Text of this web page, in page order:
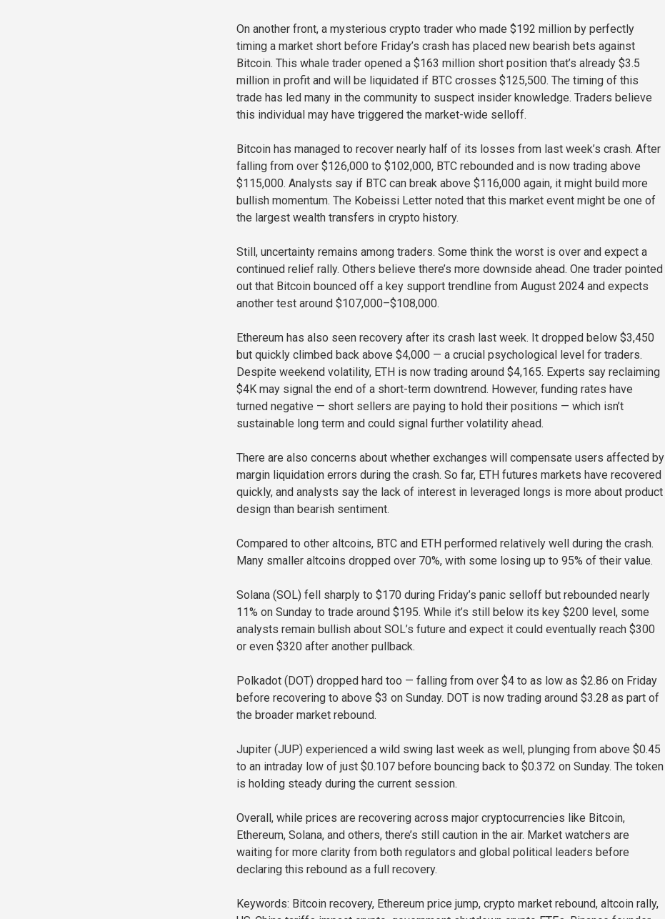
On another front, a mysterious crypto trader who made $192 million by perfectly
timing a market short before Friday’s crash has placed new bearish bets against
Bitcoin. This whale trader opened a $163 million short position that’s already $3.5
million in profit and will be liquidated if BTC crosses $125,500. The timing of this
trade has led many in the community to suspect insider knowledge. Traders believe
this individual may have triggered the market-wide selloff.
Bitcoin has managed to recover nearly half of its losses from last week’s crash. After
falling from over $126,000 to $102,000, BTC rebounded and is now trading above
$115,000. Analysts say if BTC can break above $116,000 again, it might build more
bullish momentum. The Kobeissi Letter noted that this market event might be one of
the largest wealth transfers in crypto history.
Still, uncertainty remains among traders. Some think the worst is over and expect a
continued relief rally. Others believe there’s more downside ahead. One trader pointed
out that Bitcoin bounced off a key support trendline from August 2024 and expects
another test around $107,000–$108,000.
Ethereum has also seen recovery after its crash last week. It dropped below $3,450
but quickly climbed back above $4,000 — a crucial psychological level for traders.
Despite weekend volatility, ETH is now trading around $4,165. Experts say reclaiming
$4K may signal the end of a short-term downtrend. However, funding rates have
turned negative — short sellers are paying to hold their positions — which isn’t
sustainable long term and could signal further volatility ahead.
There are also concerns about whether exchanges will compensate users affected by
margin liquidation errors during the crash. So far, ETH futures markets have recovered
quickly, and analysts say the lack of interest in leveraged longs is more about product
design than bearish sentiment.
Compared to other altcoins, BTC and ETH performed relatively well during the crash.
Many smaller altcoins dropped over 70%, with some losing up to 95% of their value.
Solana (SOL) fell sharply to $170 during Friday’s panic selloff but rebounded nearly
11% on Sunday to trade around $195. While it’s still below its key $200 level, some
analysts remain bullish about SOL’s future and expect it could eventually reach $300
or even $320 after another pullback.
Polkadot (DOT) dropped hard too — falling from over $4 to as low as $2.86 on Friday
before recovering to above $3 on Sunday. DOT is now trading around $3.28 as part of
the broader market rebound.
Jupiter (JUP) experienced a wild swing last week as well, plunging from above $0.45
to an intraday low of just $0.107 before bouncing back to $0.372 on Sunday. The token
is holding steady during the current session.
Overall, while prices are recovering across major cryptocurrencies like Bitcoin,
Ethereum, Solana, and others, there’s still caution in the air. Market watchers are
waiting for more clarity from both regulators and global political leaders before
declaring this rebound as a full recovery.
Keywords: Bitcoin recovery, Ethereum price jump, crypto market rebound, altcoin rally,